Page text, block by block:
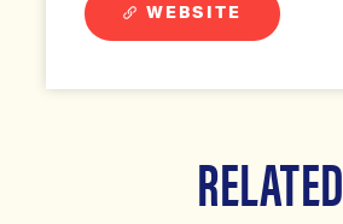
WEBSITE
RELATED